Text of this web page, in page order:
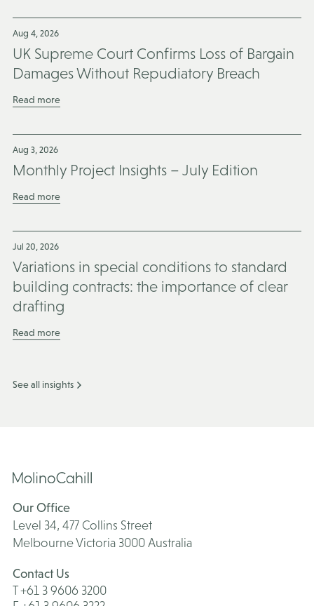
Aug 4, 2026
UK Supreme Court Confirms Loss of Bargain
Damages Without Repudiatory Breach
Read more
Aug 3, 2026
Monthly Project Insights – July Edition
Read more
Jul 20, 2026
Variations in special conditions to standard
building contracts: the importance of clear
drafting
Read more
See all insights
Our Office
Level 34, 477 Collins Street
Melbourne Victoria 3000 Australia
Contact Us
T +61 3 9606 3200